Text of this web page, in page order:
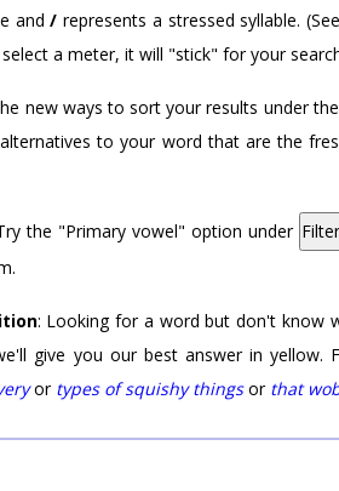
and/ represents a stressed syllable. (See
a meter, it will "stick" for your
new ways to sort your results under
to your word that are the
the "Primary vowel" option under Filter
: Looking for a word but don't know
give you our best answer in yellow.
or types of squishy thingsor that